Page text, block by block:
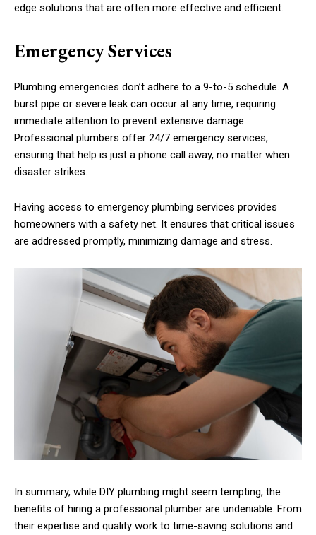
edge solutions that are often more effective and efficient.
Emergency Services
Plumbing emergencies don’t adhere to a 9-to-5 schedule. A
burst pipe or severe leak can occur at any time, requiring
immediate attention to prevent extensive damage.
Professional plumbers offer 24/7 emergency services,
ensuring that help is just a phone call away, no matter when
disaster strikes.
Having access to emergency plumbing services provides
homeowners with a safety net. It ensures that critical issues
are addressed promptly, minimizing damage and stress.
In summary, while DIY plumbing might seem tempting, the
benefits of hiring a professional plumber are undeniable. From
their expertise and quality work to time-saving solutions and